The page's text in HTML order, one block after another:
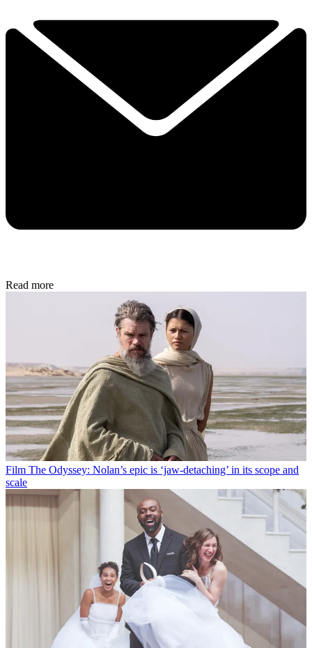
Read more
Film The Odyssey: Nolan’s epic is ‘jaw-detaching’ in its scope and
scale